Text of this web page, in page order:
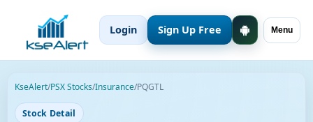
Menu
Login Sign Up Free
KseAlert/PSX Stocks/Insurance/PQGTL
Stock Detail